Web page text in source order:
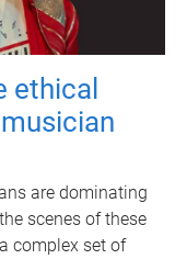
ethical
are dominating
scenes of these
complex set of